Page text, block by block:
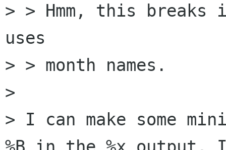
> > Hmm, this
uses
> > month names.
>
> I can make some